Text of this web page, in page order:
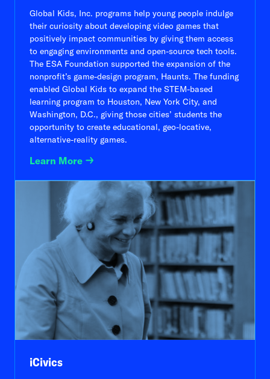
Global Kids, Inc. programs help young people indulge
their curiosity about developing video games that
positively impact communities by giving them access
to engaging environments and open-source tech tools.
The ESA Foundation supported the expansion of the
nonprofit’s game-design program, Haunts. The funding
enabled Global Kids to expand the STEM-based
learning program to Houston, New York City, and
Washington, D.C., giving those cities’ students the
opportunity to create educational, geo-locative,
alternative-reality games.
Learn More
iCivics